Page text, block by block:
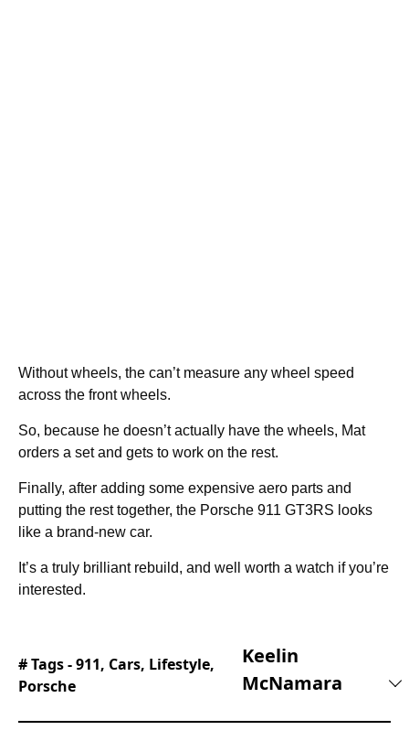
Without wheels, the can’t measure any wheel speed
across the front wheels.
So, because he doesn’t actually have the wheels, Mat
orders a set and gets to work on the rest.
Finally, after adding some expensive aero parts and
putting the rest together, the Porsche 911 GT3RS looks
like a brand-new car.
It’s a truly brilliant rebuild, and well worth a watch if you’re
interested.
# Tags -911, Cars, Lifestyle,
Porsche
Keelin
McNamara